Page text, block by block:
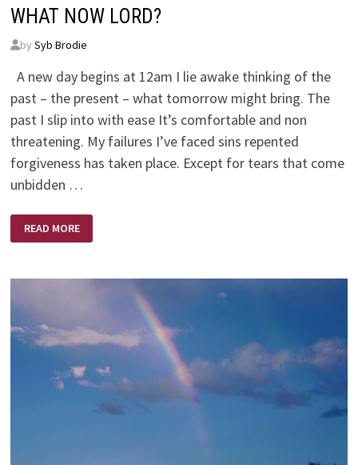
WHAT NOW LORD?
by Syb Brodie
A new day begins at 12am I lie awake thinking of the
past – the present – what tomorrow might bring. The
past I slip into with ease It’s comfortable and non
threatening. My failures I’ve faced sins repented
forgiveness has taken place. Except for tears that come
unbidden …
WHAT
NOW
LORD?
READ MORE